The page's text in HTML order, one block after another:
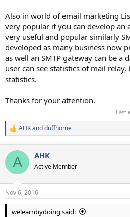
Also in world of email marketing
very popular if you can develop an
very useful and popular similarly
developed as many business now
as well an SMTP gateway can be a
user can see statistics of mail
statistics.
Thanks for your attention.
Last
R
e
c
i
s
:
AHKandduffhome
A AHK
Active Member
Nov 6, 2016
welearnbydoing said: